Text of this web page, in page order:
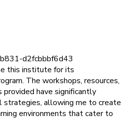
this institute for its
The workshops, resources,
provided have significantly
strategies, allowing me to create
environments that cater to